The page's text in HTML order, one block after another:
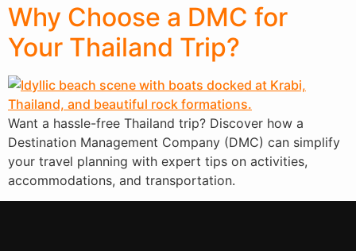
Why Choose a DMC for
Your Thailand Trip?
Want a hassle-free Thailand trip? Discover how a
Destination Management Company (DMC) can simplify
your travel planning with expert tips on activities,
accommodations, and transportation.